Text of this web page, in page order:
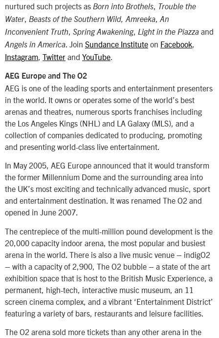
nurtured such projects as Born into Brothels
Trouble the
Water
Beasts of the Southern Wild, Amreeka An
Inconvenient Truth
Spring Awakening, Light in the Piazza and
Angels in America . Join Sundance Institute on Facebook
Instagram Twitter and YouTube
AEG Europe and The O2
AEG is one of the leading sports and entertainment presenters
in the world. It owns or operates some of the world’s best
arenas and theatres, numerous sports franchises including
the Los Angeles Kings (NHL) and LA Galaxy (MLS), and a
collection of companies dedicated to producing, promoting
and presenting world-class live entertainment.
In May 2005, AEG Europe announced that it would transform
the former Millennium Dome and the surrounding area into
the UK’s most exciting and technically advanced music, sport
and entertainment destination. It was renamed The O2 and
opened in June 2007.
The centrepiece of the multi-million pound development is the
20,000 capacity indoor arena, the most popular and busiest
arena in the world. There is also a live music venue – indigO2
– with a capacity of 2,900, The O2 bubble – a state of the art
exhibition space that is host to the British Music Experience, a
permanent, high-tech, interactive music museum, an 11
screen cinema complex, and a vibrant ‘Entertainment District’
featuring a variety of bars, restaurants and leisure facilities.
The O2 arena sold more tickets than any other arena in the